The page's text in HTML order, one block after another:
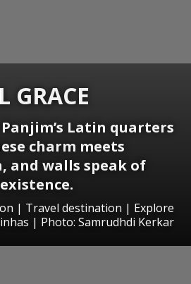
GRACE
Latin quarters
charm meets
and walls speak of
| Travel destination | Explore
| Photo: Samrudhdi Kerkar